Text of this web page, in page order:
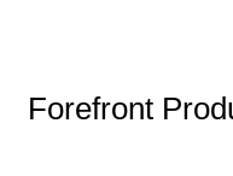
Forefront